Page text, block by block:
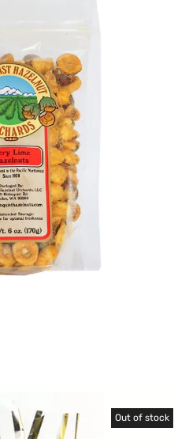
Out of stock